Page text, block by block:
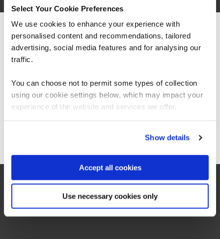
Select Your Cookie Preferences
We use cookies to enhance your experience with
personalised content and recommendations, tailored
advertising, social media features and for analysing our
traffic.
You can choose not to permit some types of collection
using our cookie settings below, which may impact your
experience of the website and services we offer.
Show details
Accept all cookies
Use necessary cookies only
sure
This presentation explores why projects
identify and reject projects doomed to
failure before a ton of money is squandered
on them. This s…
12:40pm
45 mins
We can see you're visiting from the
Americas.
For the most relevant content, switch to our
Stay on Global site